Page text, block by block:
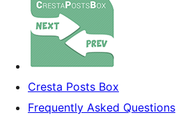
Cresta Posts Box
Frequently Asked Questions